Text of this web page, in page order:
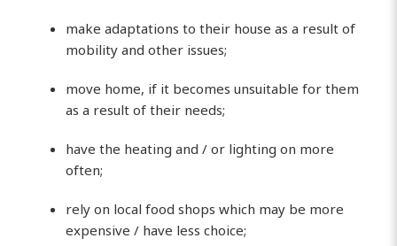
make adaptations to their house as a result of
mobility and other issues;
move home, if it becomes unsuitable for them
as a result of their needs;
have the heating and / or lighting on more
often;
rely on local food shops which may be more
expensive / have less choice;